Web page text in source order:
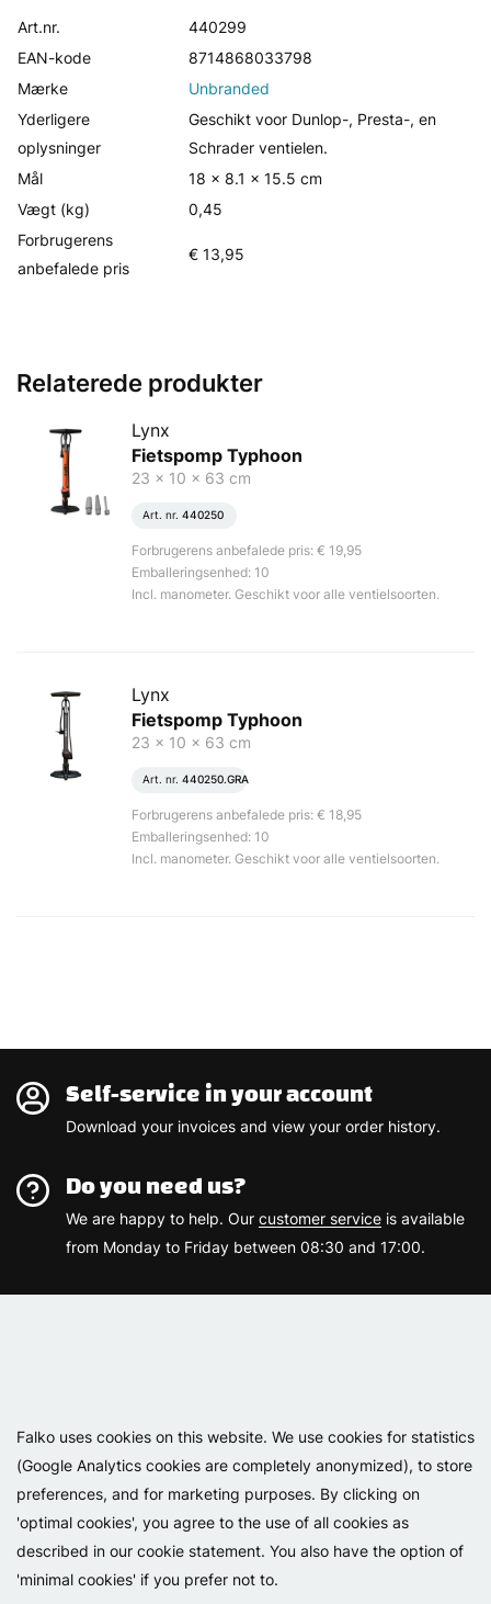
Falko uses cookies on this website. We use cookies for statistics
(Google Analytics cookies are completely anonymized), to store
preferences, and for marketing purposes. By clicking on
'optimal cookies', you agree to the use of all cookies as
described in our cookie statement. You also have the option of
'minimal cookies' if you prefer not to.
Art.nr.
440299
EAN-kode
8714868033798
Mærke
Unbranded
Yderligere
oplysninger
Geschikt voor Dunlop-, Presta-, en
Schrader ventielen.
Mål
18 x 8.1 x 15.5 cm
Vægt (kg)
0,45
Forbrugerens
anbefalede pris
€ 13,95
Relaterede produkter
Lynx
Fietspomp Typhoon
23 x 10 x 63 cm
Art. nr. 440250
Forbrugerens anbefalede pris: € 19,95
Emballeringsenhed: 10
Incl. manometer. Geschikt voor alle ventielsoorten.
Lynx
Fietspomp Typhoon
23 x 10 x 63 cm
Art. nr. 440250.GRA
Forbrugerens anbefalede pris: € 18,95
Emballeringsenhed: 10
Incl. manometer. Geschikt voor alle ventielsoorten.
Self-service in your account
Download your invoices and view your order history.
Do you need us?
We are happy to help. Our customer service is available
from Monday to Friday between 08:30 and 17:00.
Copyright 2026 - Falko BV